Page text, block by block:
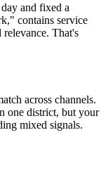
and fixed a
contains service
That's
across channels.
one district, but your
mixed signals.